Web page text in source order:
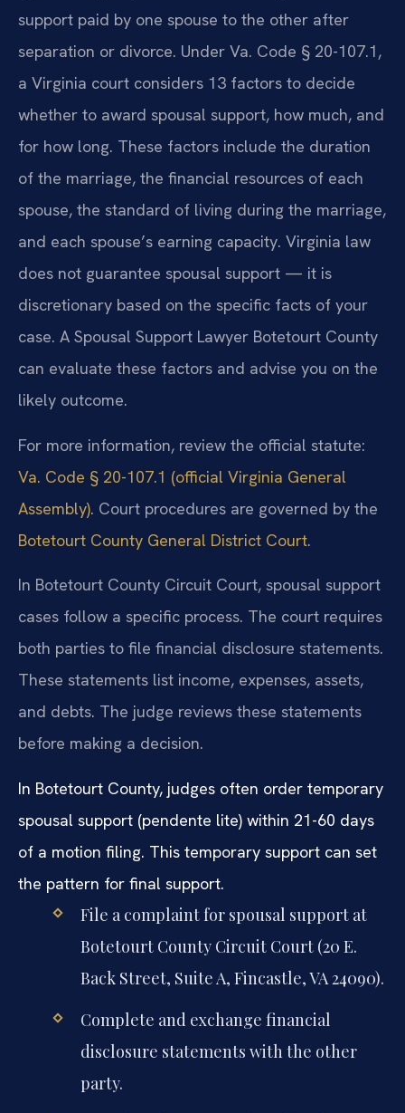
support paid by one spouse to the other after
separation or divorce. Under Va. Code § 20-107.1,
a Virginia court considers 13 factors to decide
whether to award spousal support, how much, and
for how long. These factors include the duration
of the marriage, the financial resources of each
spouse, the standard of living during the marriage,
and each spouse’s earning capacity. Virginia law
does not guarantee spousal support — it is
discretionary based on the specific facts of your
case. A Spousal Support Lawyer Botetourt County
can evaluate these factors and advise you on the
likely outcome.
For more information, review the official statute:
Va. Code § 20-107.1 (official Virginia General
Assembly). Court procedures are governed by the
Botetourt County General District Court.
In Botetourt County Circuit Court, spousal support
cases follow a specific process. The court requires
both parties to file financial disclosure statements.
These statements list income, expenses, assets,
and debts. The judge reviews these statements
before making a decision.
In Botetourt County, judges often order temporary
spousal support (pendente lite) within 21-60 days
of a motion filing. This temporary support can set
the pattern for final support.
File a complaint for spousal support at
Botetourt County Circuit Court (20 E.
Back Street, Suite A, Fincastle, VA 24090).
Complete and exchange financial
disclosure statements with the other
party.